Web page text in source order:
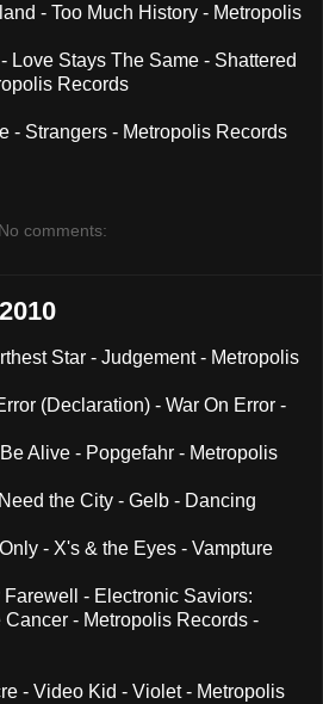
- Too Much History - Metropolis
Love Stays The Same - Shattered
Records
- Strangers - Metropolis Records
No comments:
Star - Judgement - Metropolis
(Declaration) - War On Error -
Alive - Popgefahr - Metropolis
the City - Gelb - Dancing
- X's & the Eyes - Vampture
- Electronic Saviors:
Cancer - Metropolis Records -
- Video Kid - Violet - Metropolis